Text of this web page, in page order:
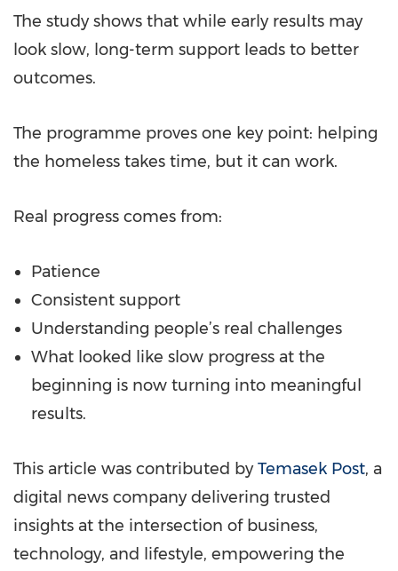
The study shows that while early results may
look slow, long-term support leads to better
outcomes.
The programme proves one key point: helping
the homeless takes time, but it can work.
Real progress comes from:
Patience
Consistent support
Understanding people’s real challenges
What looked like slow progress at the
beginning is now turning into meaningful
results.
This article was contributed byTemasek Post, a
digital news company delivering trusted
insights at the intersection of business,
technology, and lifestyle, empowering the